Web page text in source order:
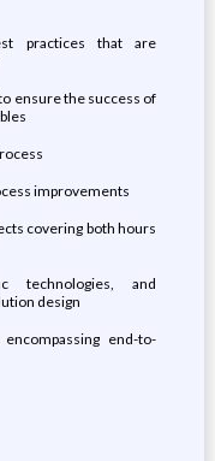
practices that are
ensure the success of
improvements
covering both hours
technologies, and
design
end-to-